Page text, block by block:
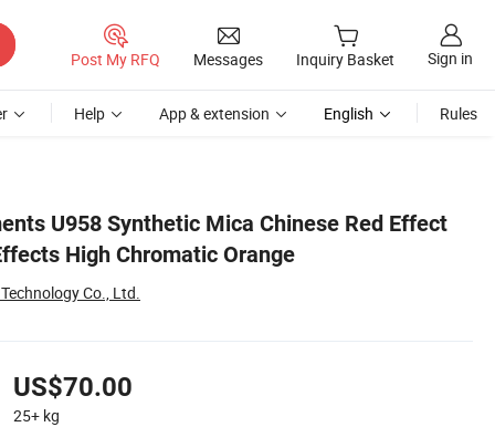
Post My RFQ Messages Inquiry Basket Sign in
Help App & extension English Rules
U958 Synthetic Mica Chinese Red Effect
High Chromatic Orange
Co., Ltd.
US$70.00
25+ kg